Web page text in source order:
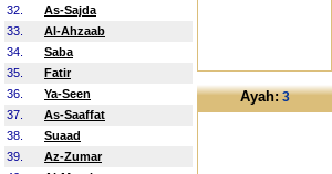
32.
As-Sajda
33.
Al-Ahzaab
34.
Saba
35.
Fatir
36.
Ya-Seen
37.
As-Saaffat
38.
Suaad
39.
Az-Zumar
Ayah:3